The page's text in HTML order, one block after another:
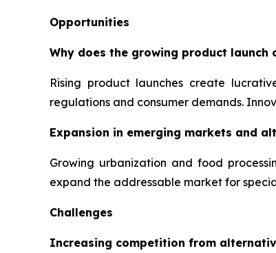
Opportunities
Why does the growing product
Rising product launches create
regulations and consumer demands.
Expansion in emerging markets and
Growing urbanization and food
expand the addressable market for
Challenges
Increasing competition from